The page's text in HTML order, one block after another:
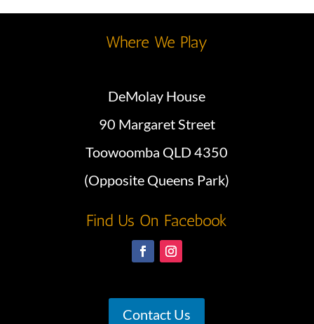
Where We Play
DeMolay House
90 Margaret Street
Toowoomba QLD 4350
(Opposite Queens Park)
Find Us On Facebook
Contact Us